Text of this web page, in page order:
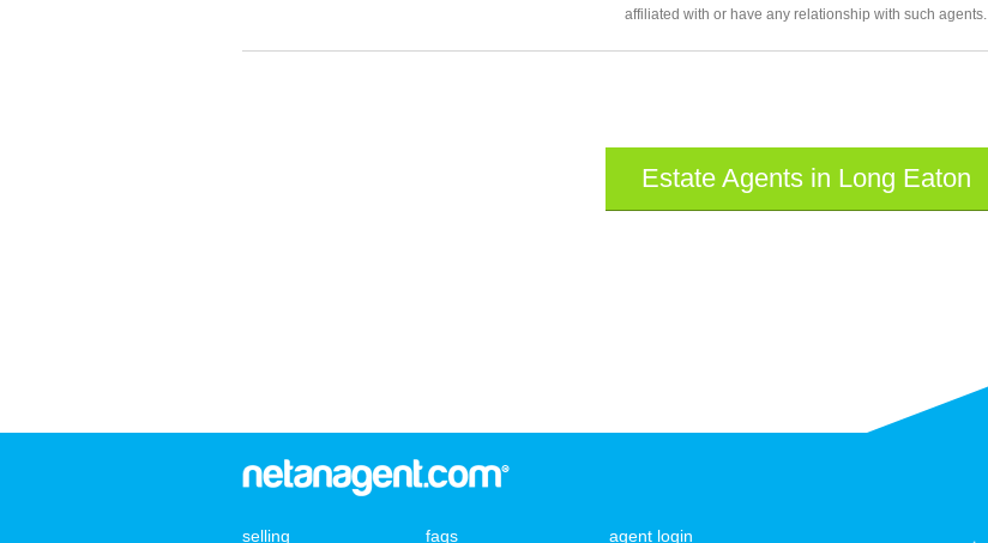
affiliated with or have any relationship with such agents.
Estate Agents in Long Eaton
selling faqs agent login